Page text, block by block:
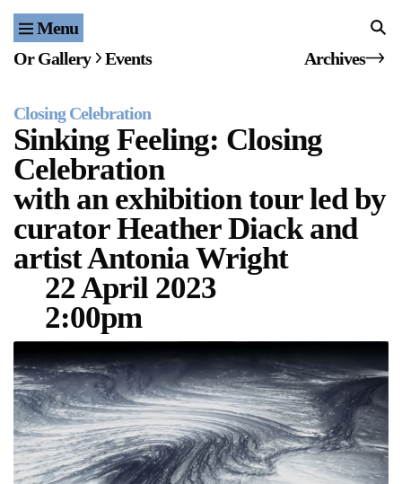
Menu Home
Events
Publications & Editions
Bookstore
Index of Names
Gallery Outreach
Archives & Ephemera
About
Support
Opening Hours
Follow Or Gallery
Or Gallery Events Archives
Closing Celebration
Sinking Feeling: Closing
Celebration
with an exhibition tour led by
curator Heather Diack and
artist Antonia Wright
22 April 2023
2:00pm